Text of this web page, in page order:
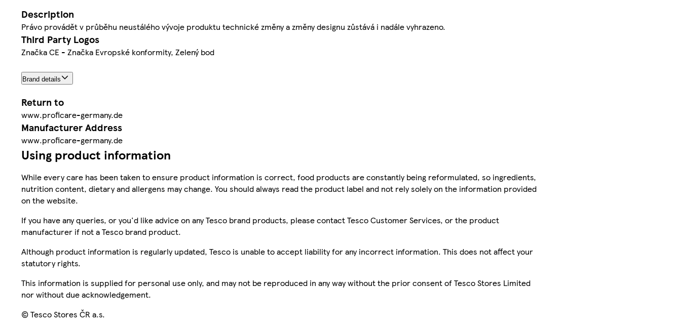
Description
Právo provádět v průběhu neustálého vývoje produktu technické změny a změny designu zůstává i nadále vyhrazeno.
Third Party Logos
Značka CE - Značka Evropské konformity, Zelený bod
Brand details
Return to
www.proficare-germany.de
Manufacturer Address
www.proficare-germany.de
Using product information
While every care has been taken to ensure product information is correct, food products are constantly being reformulated, so ingredients,
nutrition content, dietary and allergens may change. You should always read the product label and not rely solely on the information provided
on the website.
If you have any queries, or you'd like advice on any Tesco brand products, please contact Tesco Customer Services, or the product
manufacturer if not a Tesco brand product.
Although product information is regularly updated, Tesco is unable to accept liability for any incorrect information. This does not affect your
statutory rights.
This information is supplied for personal use only, and may not be reproduced in any way without the prior consent of Tesco Stores Limited
nor without due acknowledgement.
© Tesco Stores ČR a.s.